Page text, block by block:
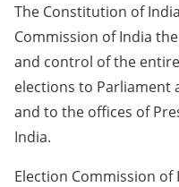
The Constitution of
Commission of India
and control of the
elections to Parliament
and to the offices of
India.
Election Commission